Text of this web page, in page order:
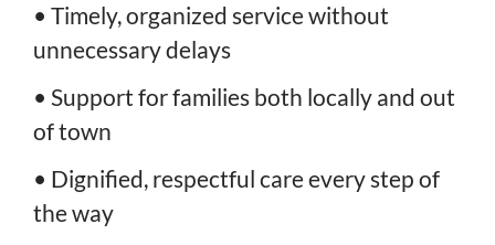
• Timely, organized service without
unnecessary delays
• Support for families both locally and out
of town
• Dignified, respectful care every step of
the way